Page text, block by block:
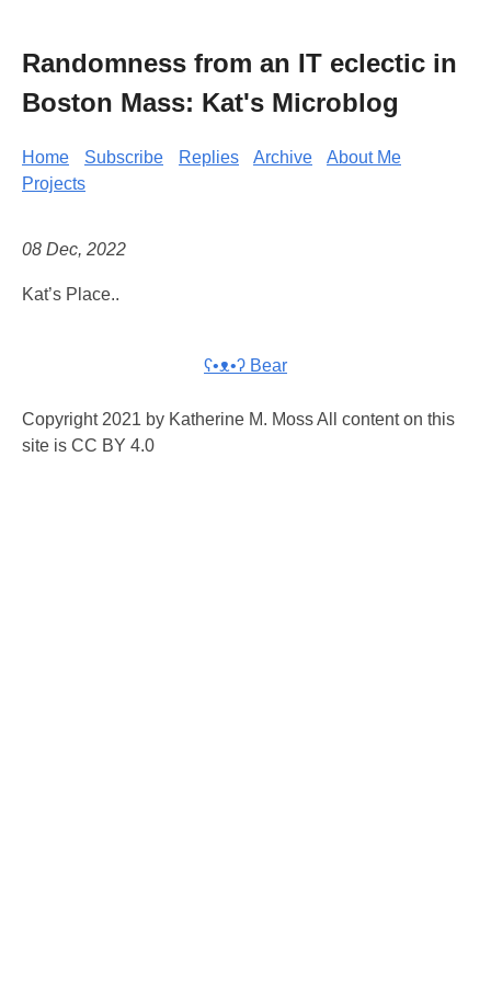
Randomness from an IT eclectic in
Boston Mass: Kat's Microblog
Home Subscribe Replies Archive
About Me
Projects
08 Dec, 2022
Kat’s Place..
ʕ•ᴥ•ʔ Bear
Copyright 2021 by Katherine M. Moss All content on this
site is CC BY 4.0